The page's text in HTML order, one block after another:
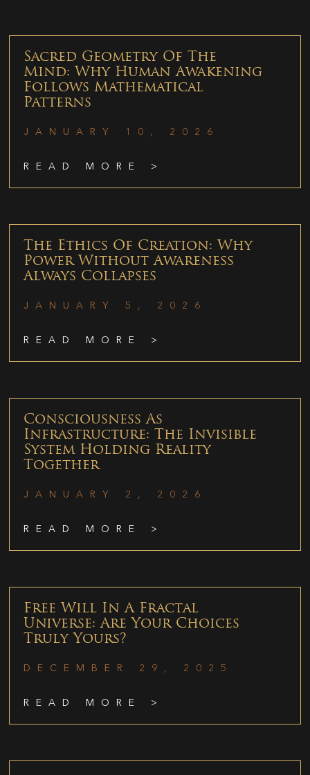
Sacred Geometry Of The
Mind: Why Human Awakening
Follows Mathematical
Patterns
JANUARY 10, 2026
READ MORE >
The Ethics Of Creation: Why
Power Without Awareness
Always Collapses
JANUARY 5, 2026
READ MORE >
Consciousness As
Infrastructure: The Invisible
System Holding Reality
Together
JANUARY 2, 2026
READ MORE >
Free Will In A Fractal
Universe: Are Your Choices
Truly Yours?
DECEMBER 29, 2025
READ MORE >